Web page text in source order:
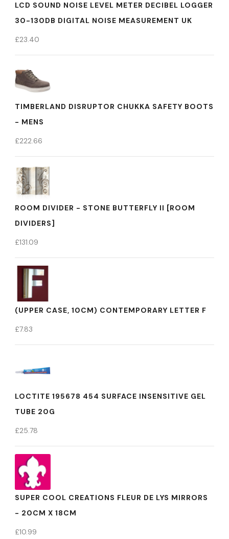
LCD SOUND NOISE LEVEL METER DECIBEL LOGGER
30-130DB DIGITAL NOISE MEASUREMENT UK
£23.40
TIMBERLAND DISRUPTOR CHUKKA SAFETY BOOTS
- MENS
£222.66
ROOM DIVIDER - STONE BUTTERFLY II [ROOM
DIVIDERS]
£131.09
(UPPER CASE, 10CM) CONTEMPORARY LETTER F
£7.83
LOCTITE 195678 454 SURFACE INSENSITIVE GEL
TUBE 20G
£25.78
SUPER COOL CREATIONS FLEUR DE LYS MIRRORS
- 20CM X 18CM
£10.99